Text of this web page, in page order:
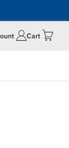
Cart